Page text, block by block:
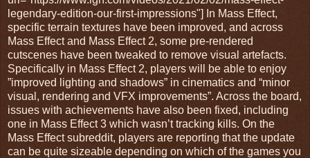
legendary-edition-our-first-impressions"] In Mass Effect,
specific terrain textures have been improved, and across
Mass Effect and Mass Effect 2, some pre-rendered
cutscenes have been tweaked to remove visual artefacts.
Specifically in Mass Effect 2, players will be able to enjoy
”improved lighting and shadows” in cinematics and “minor
visual, rendering and VFX improvements”. Across the board,
issues with achievements have also been fixed, including
one in Mass Effect 3 which wasn’t tracking kills. On the
Mass Effect subreddit, players are reporting that the update
can be quite sizeable depending on which of the games you